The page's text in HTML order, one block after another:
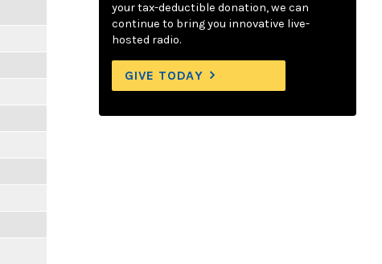
your tax-deductible donation, we can
continue to bring you innovative live-
hosted radio.
GIVE TODAY